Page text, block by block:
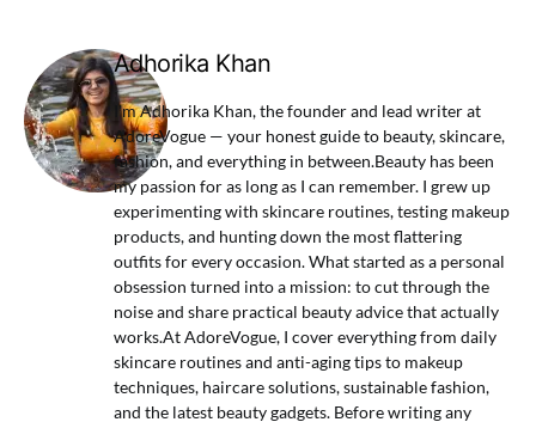
Adhorika Khan
I'm Adhorika Khan, the founder and lead writer at
AdoreVogue — your honest guide to beauty, skincare,
fashion, and everything in between.Beauty has been
my passion for as long as I can remember. I grew up
experimenting with skincare routines, testing makeup
products, and hunting down the most flattering
outfits for every occasion. What started as a personal
obsession turned into a mission: to cut through the
noise and share practical beauty advice that actually
works.At AdoreVogue, I cover everything from daily
skincare routines and anti-aging tips to makeup
techniques, haircare solutions, sustainable fashion,
and the latest beauty gadgets. Before writing any